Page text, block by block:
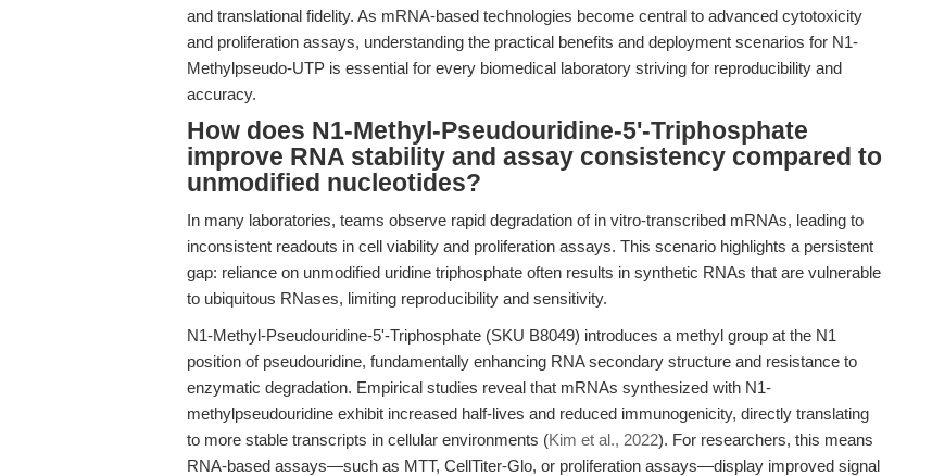
and translational fidelity. As mRNA-based technologies become central to advanced cytotoxicity
and proliferation assays, understanding the practical benefits and deployment scenarios for N1-
Methylpseudo-UTP is essential for every biomedical laboratory striving for reproducibility and
accuracy.
How does N1-Methyl-Pseudouridine-5'-Triphosphate
improve RNA stability and assay consistency compared to
unmodified nucleotides?
In many laboratories, teams observe rapid degradation of in vitro-transcribed mRNAs, leading to
inconsistent readouts in cell viability and proliferation assays. This scenario highlights a persistent
gap: reliance on unmodified uridine triphosphate often results in synthetic RNAs that are vulnerable
to ubiquitous RNases, limiting reproducibility and sensitivity.
N1-Methyl-Pseudouridine-5'-Triphosphate (SKU B8049) introduces a methyl group at the N1
position of pseudouridine, fundamentally enhancing RNA secondary structure and resistance to
enzymatic degradation. Empirical studies reveal that mRNAs synthesized with N1-
methylpseudouridine exhibit increased half-lives and reduced immunogenicity, directly translating
to more stable transcripts in cellular environments (Kim et al., 2022). For researchers, this means
RNA-based assays—such as MTT, CellTiter-Glo, or proliferation assays—display improved signal